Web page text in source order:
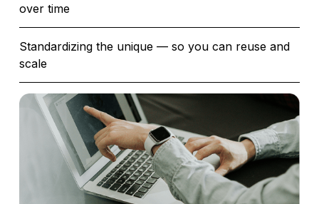
over time
Standardizing the unique — so you can reuse and
scale